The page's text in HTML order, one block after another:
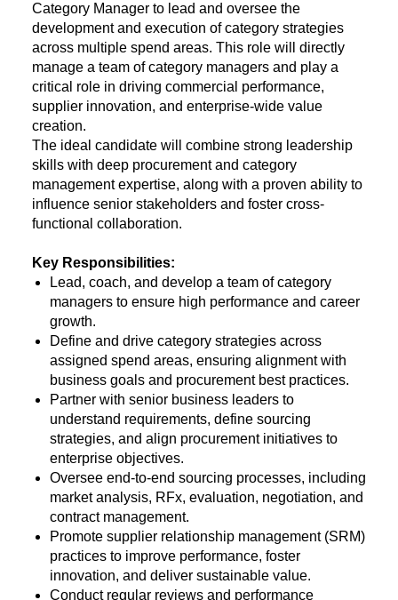
Category Manager to lead and oversee the
development and execution of category strategies
across multiple spend areas. This role will directly
manage a team of category managers and play a
critical role in driving commercial performance,
supplier innovation, and enterprise-wide value
creation.
The ideal candidate will combine strong leadership
skills with deep procurement and category
management expertise, along with a proven ability to
influence senior stakeholders and foster cross-
functional collaboration.
Key Responsibilities:
Lead, coach, and develop a team of category
managers to ensure high performance and career
growth.
Define and drive category strategies across
assigned spend areas, ensuring alignment with
business goals and procurement best practices.
Partner with senior business leaders to
understand requirements, define sourcing
strategies, and align procurement initiatives to
enterprise objectives.
Oversee end-to-end sourcing processes, including
market analysis, RFx, evaluation, negotiation, and
contract management.
Promote supplier relationship management (SRM)
practices to improve performance, foster
innovation, and deliver sustainable value.
Conduct regular reviews and performance